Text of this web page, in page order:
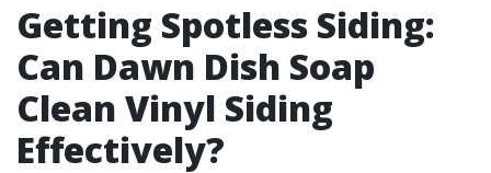
Getting Spotless Siding:
Can Dawn Dish Soap
Clean Vinyl Siding
Effectively?